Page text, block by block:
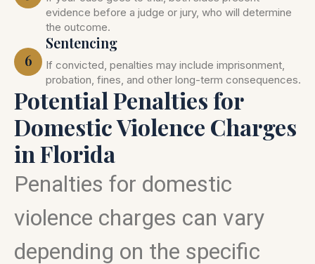
evidence before a judge or jury, who will determine
the outcome.
6
Sentencing
If convicted, penalties may include imprisonment,
probation, fines, and other long-term consequences.
Potential Penalties for
Domestic Violence Charges
in Florida
Penalties for domestic
violence charges can vary
depending on the specific